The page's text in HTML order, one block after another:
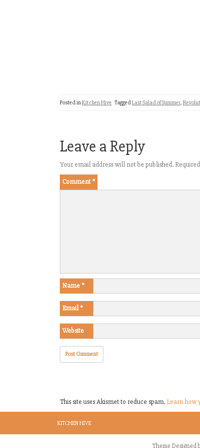
Posted inKitchen Hive TaggedLast Salad of Summer,
Leave a Reply
Your email address will not be published.
Comment*
Name*
Email*
Website
This site uses Akismet to reduce spam.Learn how
KITCHEN HIVE
Theme Designed